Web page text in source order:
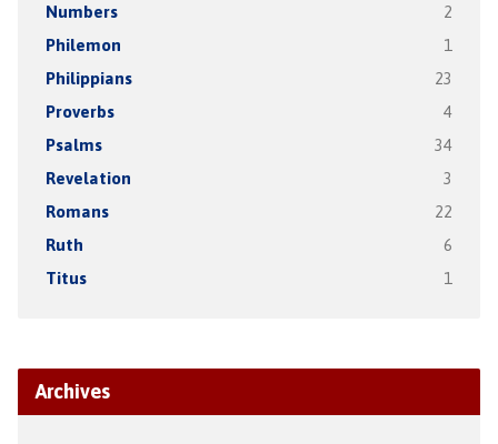
Numbers 2
Philemon 1
Philippians 23
Proverbs 4
Psalms 34
Revelation 3
Romans 22
Ruth 6
Titus 1
Archives